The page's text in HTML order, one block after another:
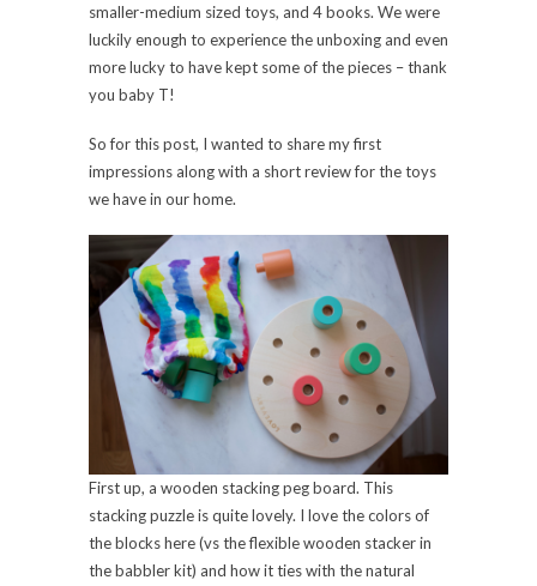
smaller-medium sized toys, and 4 books. We were
luckily enough to experience the unboxing and even
more lucky to have kept some of the pieces – thank
you baby T!
So for this post, I wanted to share my first
impressions along with a short review for the toys
we have in our home.
First up, a wooden stacking peg board. This
stacking puzzle is quite lovely. I love the colors of
the blocks here (vs the flexible wooden stacker in
the babbler kit) and how it ties with the natural